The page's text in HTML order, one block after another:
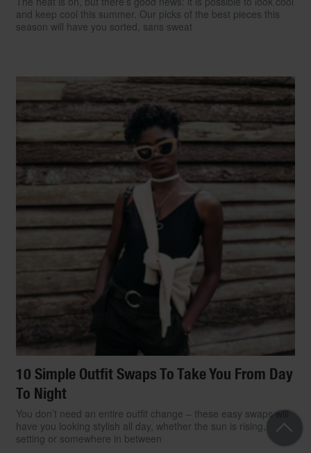
and keep cool this summer. Our picks of the best pieces this
season will have you sorted, sans sweat
10 Simple Outfit Swaps To Take You From Day
To Night
You don’t need an entire outfit change – these easy swaps will
have you looking stylish all day, whether the sun is rising,
setting or somewhere in between